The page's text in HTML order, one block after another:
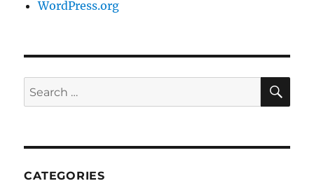
WordPress.org
Search
for:
CATEGORIES